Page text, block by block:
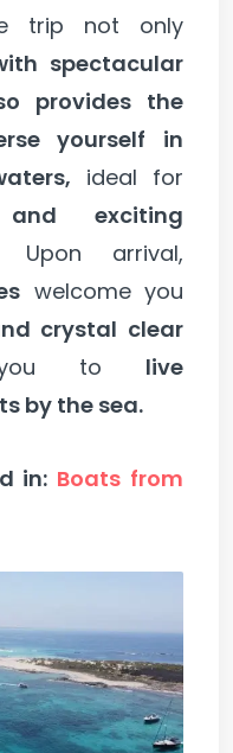
trip not only
spectacular
provides the
yourself in
ideal for
exciting
arrival,
welcome you
crystal clear
to live
by the sea.
in: Boats from